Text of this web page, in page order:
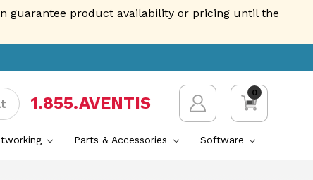
guarantee product availability or pricing until the
1.855.AVENTIS
0
Parts & Accessories Software